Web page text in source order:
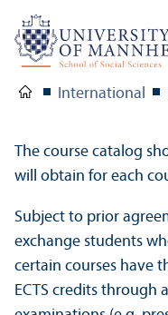
International
The course catalog
will obtain for each
Subject to prior
exchange students
certain courses have
ECTS credits